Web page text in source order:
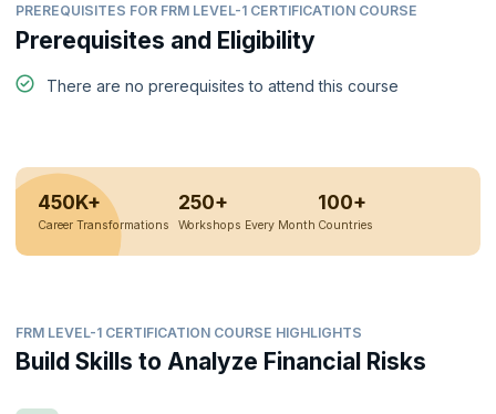
PREREQUISITES FOR FRM LEVEL-1 CERTIFICATION COURSE
Prerequisites and Eligibility
There are no prerequisites to attend this course
450K+
Career Transformations
250+
Workshops Every Month
100+
Countries
FRM LEVEL-1 CERTIFICATION COURSE HIGHLIGHTS
Build Skills to Analyze Financial Risks